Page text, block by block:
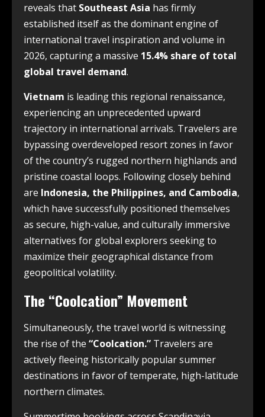
reveals that Southeast Asia has firmly
established itself as the dominant engine of
international travel inspiration and volume in
2026, capturing a massive 15.4% share of total
global travel demand.
Vietnam is leading this regional renaissance,
experiencing an unprecedented upward
trajectory in international arrivals. Travelers are
bypassing overdeveloped resort zones in favor
of the country’s rugged northern highlands and
pristine coastal loops. Following closely behind
are Indonesia, the Philippines, and Cambodia,
which have successfully positioned themselves
as secure, high-value, and culturally immersive
alternatives for global explorers seeking to
maximize their geographical distance from
geopolitical volatility.
The “Coolcation” Movement
Simultaneously, the travel world is witnessing
the rise of the “Coolcation.” Travelers are
actively fleeing historically popular summer
destinations in favor of temperate, high-latitude
northern climates.